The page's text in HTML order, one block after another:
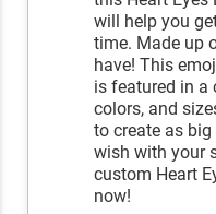
will help you
time. Made up
have! This
is featured in a
colors, and
to create as
wish with your
custom Heart
now!